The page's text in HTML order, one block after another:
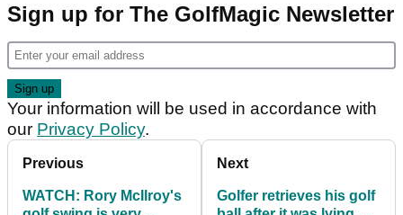
Sign up for The GolfMagic Newsletter
Your information will be used in accordance with
our Privacy Policy.
Previous
WATCH: Rory McIlroy's
Next
Golfer retrieves his golf